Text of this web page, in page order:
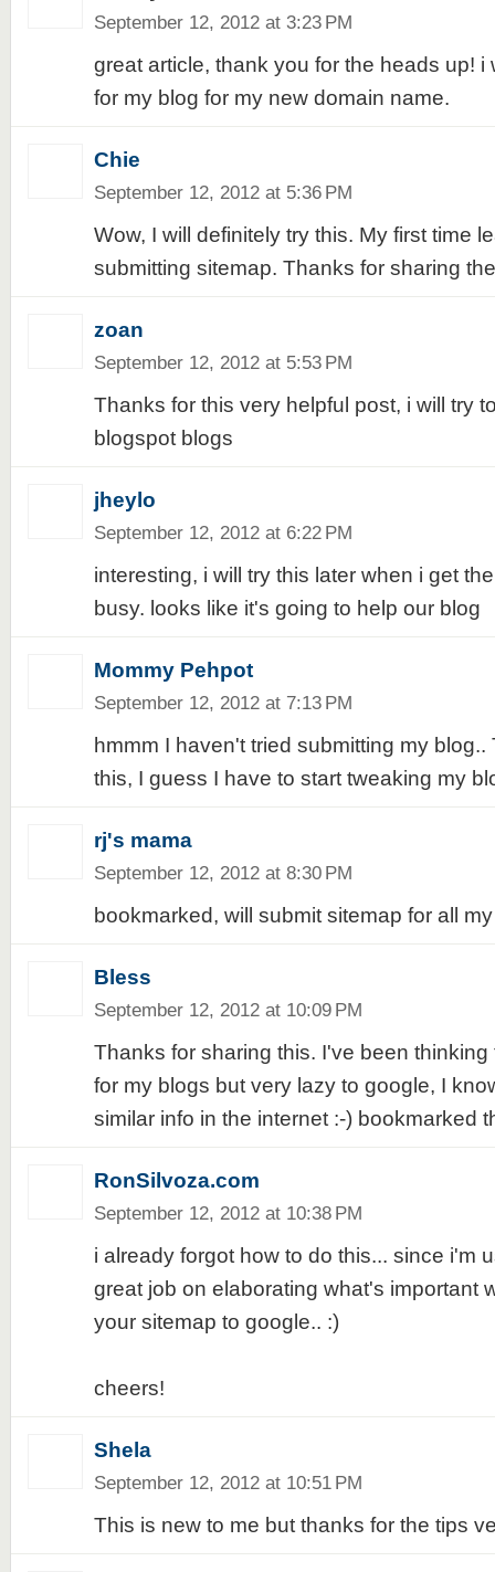
September 12, 2012 at 3:23 PM
great article, thank you for the heads up! i
for my blog for my new domain name.
Chie
September 12, 2012 at 5:36 PM
Wow, I will definitely try this. My first time
submitting sitemap. Thanks for sharing
zoan
September 12, 2012 at 5:53 PM
Thanks for this very helpful post, i will try
blogspot blogs
jheylo
September 12, 2012 at 6:22 PM
interesting, i will try this later when i get
busy. looks like it's going to help our blog
Mommy Pehpot
September 12, 2012 at 7:13 PM
hmmm I haven't tried submitting my
this, I guess I have to start tweaking my
rj's mama
September 12, 2012 at 8:30 PM
bookmarked, will submit sitemap for all
Bless
September 12, 2012 at 10:09 PM
Thanks for sharing this. I've been thinking
for my blogs but very lazy to google, I
similar info in the internet :-) bookmarked
RonSilvoza.com
September 12, 2012 at 10:38 PM
i already forgot how to do this... since i'm
great job on elaborating what's important
your sitemap to google.. :)
cheers!
Shela
September 12, 2012 at 10:51 PM
This is new to me but thanks for the tips